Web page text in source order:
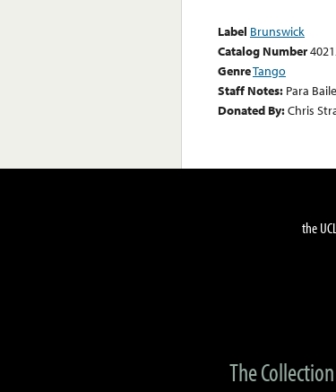
Label Brunswick
Catalog Number
GenreTango
Staff Notes: Para
Donated By:Chris
the
The Collection